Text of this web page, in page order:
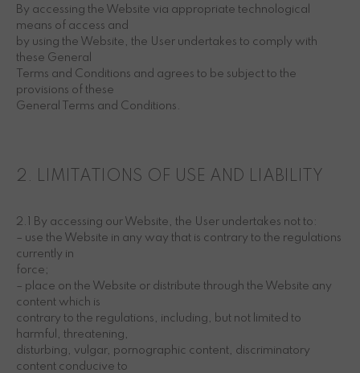
By accessing the Website via appropriate technological
means of access and
by using the Website, the User undertakes to comply with
these General
Terms and Conditions and agrees to be subject to the
provisions of these
General Terms and Conditions.
2. LIMITATIONS OF USE AND LIABILITY
2.1 By accessing our Website, the User undertakes not to:
– use the Website in any way that is contrary to the regulations
currently in
force;
– place on the Website or distribute through the Website any
content which is
contrary to the regulations, including, but not limited to
harmful, threatening,
disturbing, vulgar, pornographic content, discriminatory
content conducive to